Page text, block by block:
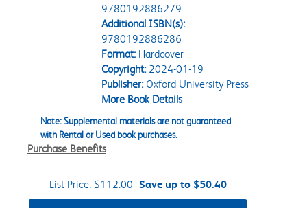
9780192886279
Additional ISBN(s):
9780192886286
Format:Hardcover
Copyright:2024-01-19
Publisher:Oxford University Press
More Book Details
Note: Supplemental materials are not guaranteed
with Rental or Used book purchases.
Purchase Benefits
List Price:$112.00 Save up to $50.40